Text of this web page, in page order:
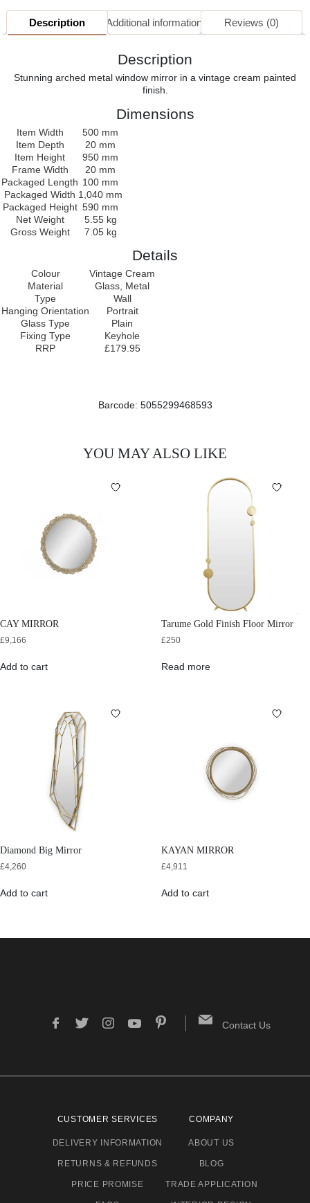
Description Additional information Reviews (0)
Description
Stunning arched metal window mirror in a vintage cream painted
finish.
Dimensions
Item Width
500 mm
Item Depth
20 mm
Item Height
950 mm
Frame Width
20 mm
Packaged Length 100 mm
Packaged Width 1,040 mm
Packaged Height 590 mm
Net Weight
5.55 kg
Gross Weight
7.05 kg
Details
Colour
Vintage Cream
Material
Glass, Metal
Type
Wall
Hanging Orientation
Portrait
Glass Type
Plain
Fixing Type
Keyhole
RRP
£179.95
Barcode: 5055299468593
YOU MAY ALSO LIKE
CAY MIRROR
£9,166
Add to cart
Tarume Gold Finish Floor Mirror
£250
Read more
Diamond Big Mirror
£4,260
Add to cart
KAYAN MIRROR
£4,911
Add to cart
Contact Us
CUSTOMER SERVICES
DELIVERY INFORMATION
RETURNS & REFUNDS
PRICE PROMISE
COMPANY
ABOUT US
BLOG
TRADE APPLICATION